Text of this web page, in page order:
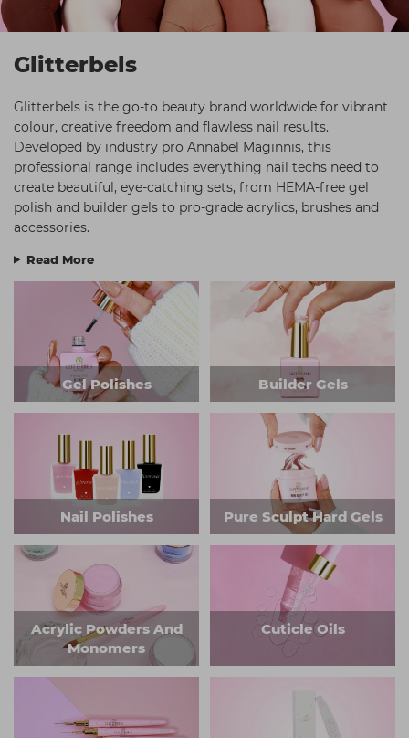
Students
Hair Kits
Ear Piercing
Make Up
Equipment
Treatment Gels
☆ Vegan Beauty ☆
Procare
Redken
Schwarzkopf
Strictly Professional
The GelBottle Inc
The Manicure Company
Wahl Professional
View All Brands
Glitterbels
Glitterbels is the go-to beauty brand worldwide for vibrant
colour, creative freedom and flawless nail results.
Developed by industry pro Annabel Maginnis, this
professional range includes everything nail techs need to
create beautiful, eye-catching sets, from HEMA-free gel
polish and builder gels to pro-grade acrylics, brushes and
accessories.
Read More
Gel Polishes Builder Gels
Nail Polishes Pure Sculpt Hard Gels
Acrylic Powders And
Monomers
Cuticle Oils